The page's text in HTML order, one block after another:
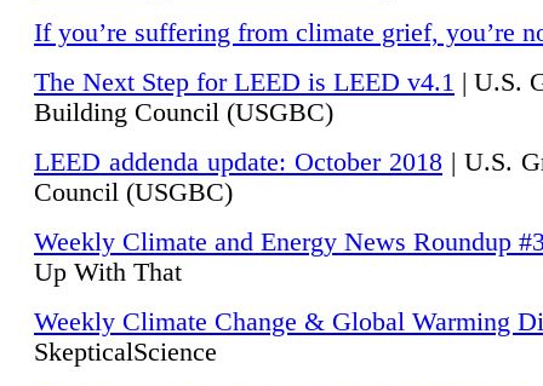
If you’re suffering from climate grief, you’re
The Next Step for LEED is LEED v4.1 | U.S.
Building Council (USGBC)
LEED addenda update: October 2018 | U.S.
Council (USGBC)
Weekly Climate and Energy News Roundup
Up With That
Weekly Climate Change & Global Warming
SkepticalScience